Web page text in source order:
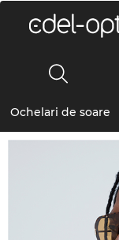
Ochelari de soare